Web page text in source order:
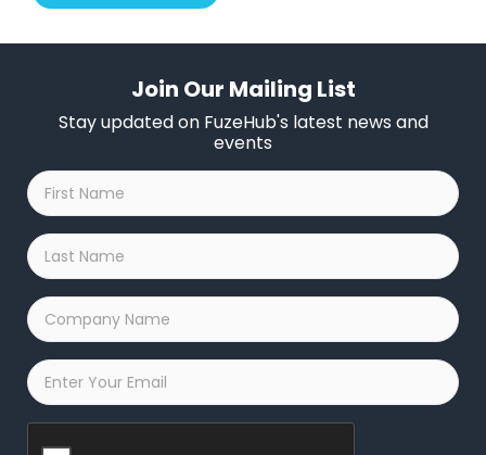
Join Our Mailing List
Stay updated on FuzeHub's latest news and
events
First
Name
*
Last
Name
*
Company
Name
*
Email